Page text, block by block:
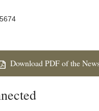
Download PDF of the